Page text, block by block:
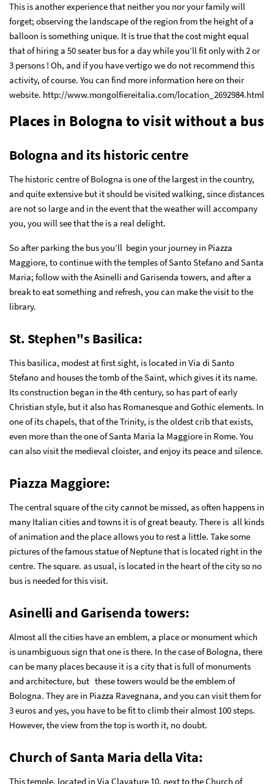
This is another experience that neither you nor your family will
forget; observing the landscape of the region from the height of a
balloon is something unique. It is true that the cost might equal
that of hiring a 50 seater bus for a day while you’ll fit only with 2 or
3 persons ! Oh, and if you have vertigo we do not recommend this
activity, of course. You can find more information here on their
website. http://www.mongolfiereitalia.com/location_2692984.html
Places in Bologna to visit without a bus
Bologna and its historic centre
The historic centre of Bologna is one of the largest in the country,
and quite extensive but it should be visited walking, since distances
are not so large and in the event that the weather will accompany
you, you will see that the is a real delight.
So after parking the bus you’ll begin your journey in Piazza
Maggiore, to continue with the temples of Santo Stefano and Santa
Maria; follow with the Asinelli and Garisenda towers, and after a
break to eat something and refresh, you can make the visit to the
library.
St. Stephen"s Basilica:
This basilica, modest at first sight, is located in Via di Santo
Stefano and houses the tomb of the Saint, which gives it its name.
Its construction began in the 4th century, so has part of early
Christian style, but it also has Romanesque and Gothic elements. In
one of its chapels, that of the Trinity, is the oldest crib that exists,
even more than the one of Santa Maria la Maggiore in Rome. You
can also visit the medieval cloister, and enjoy its peace and silence.
Piazza Maggiore:
The central square of the city cannot be missed, as often happens in
many Italian cities and towns it is of great beauty. There is all kinds
of animation and the place allows you to rest a little. Take some
pictures of the famous statue of Neptune that is located right in the
centre. The square. as usual, is located in the heart of the city so no
bus is needed for this visit.
Asinelli and Garisenda towers:
Almost all the cities have an emblem, a place or monument which
is unambiguous sign that one is there. In the case of Bologna, there
can be many places because it is a city that is full of monuments
and architecture, but these towers would be the emblem of
Bologna. They are in Piazza Ravegnana, and you can visit them for
3 euros and yes, you have to be fit to climb their almost 100 steps.
However, the view from the top is worth it, no doubt.
Church of Santa Maria della Vita:
This temple, located in Via Clavature 10, next to the Church of